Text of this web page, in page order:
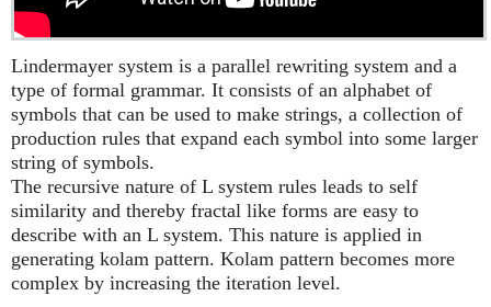
Lindermayer system is a parallel rewriting system and a
type of formal grammar. It consists of an alphabet of
symbols that can be used to make strings, a collection of
production rules that expand each symbol into some larger
string of symbols.
The recursive nature of L system rules leads to self
similarity and thereby fractal like forms are easy to
describe with an L system. This nature is applied in
generating kolam pattern. Kolam pattern becomes more
complex by increasing the iteration level.